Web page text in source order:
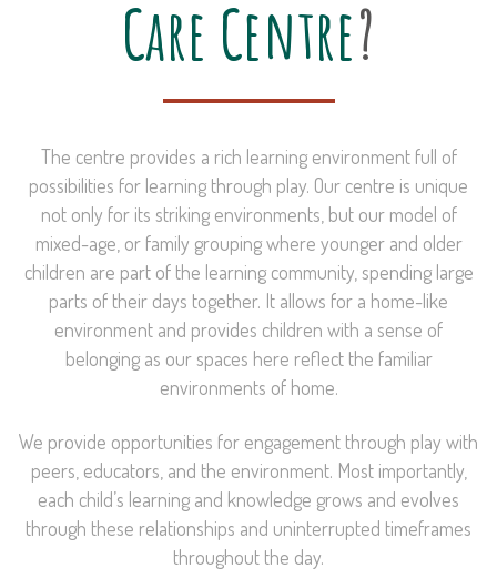
Care Centre?
The centre provides a rich learning environment full of
possibilities for learning through play. Our centre is unique
not only for its striking environments, but our model of
mixed-age, or family grouping where younger and older
children are part of the learning community, spending large
parts of their days together. It allows for a home-like
environment and provides children with a sense of
belonging as our spaces here reflect the familiar
environments of home.
We provide opportunities for engagement through play with
peers, educators, and the environment. Most importantly,
each child’s learning and knowledge grows and evolves
through these relationships and uninterrupted timeframes
throughout the day.